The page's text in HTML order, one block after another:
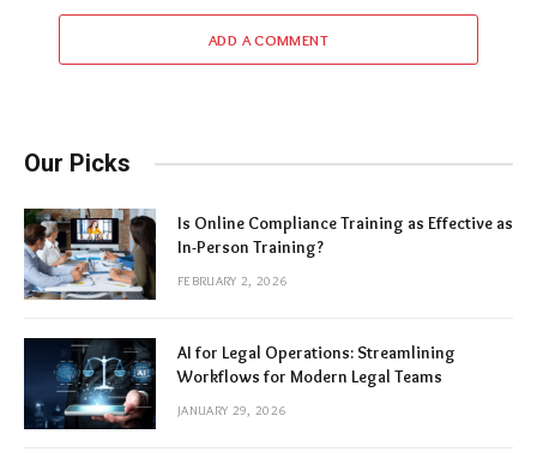
ADD A COMMENT
Our Picks
Is Online Compliance Training as Effective as
In-Person Training?
FEBRUARY 2, 2026
AI for Legal Operations: Streamlining
Workflows for Modern Legal Teams
JANUARY 29, 2026